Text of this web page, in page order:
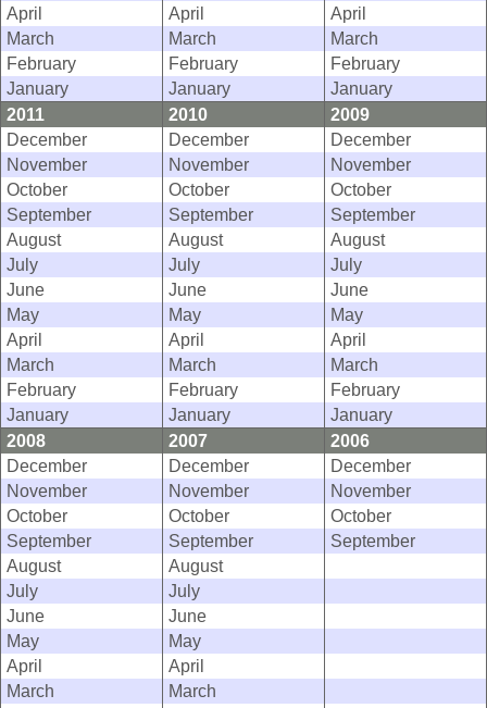
April
April
April
March
March
March
February
February
February
January
January
January
2011
2010
2009
December
December
December
November
November
November
October
October
October
September
September
September
August
August
August
July
July
July
June
June
June
May
May
May
April
April
April
March
March
March
February
February
February
January
January
January
2008
2007
2006
December
December
December
November
November
November
October
October
October
September
September
September
August
August
July
July
June
June
May
May
April
April
March
March